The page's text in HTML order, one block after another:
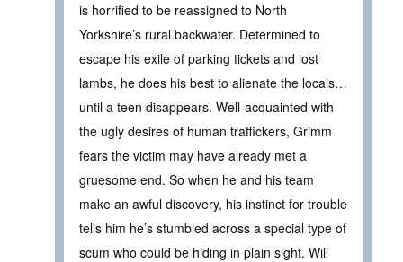
is horrified to be reassigned to North
Yorkshire’s rural backwater. Determined to
escape his exile of parking tickets and lost
lambs, he does his best to alienate the locals…
until a teen disappears. Well-acquainted with
the ugly desires of human traffickers, Grimm
fears the victim may have already met a
gruesome end. So when he and his team
make an awful discovery, his instinct for trouble
tells him he’s stumbled across a special type of
scum who could be hiding in plain sight. Will